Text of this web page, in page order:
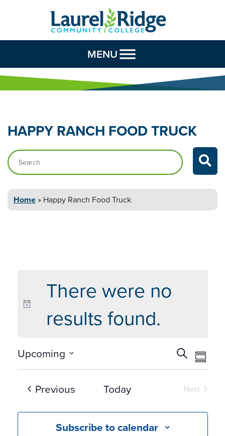
Skip to Content
MENU
HAPPY RANCH FOOD TRUCK
Search…
Home» Happy Ranch Food Truck
There were no
results found.
Events
Search
and
Views
Search
Upcoming
Select
date.PreviousEventsToday
Next
Subscribe to calendar